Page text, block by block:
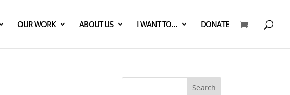
OUR WORK ABOUT US I WANT TO… DONATE